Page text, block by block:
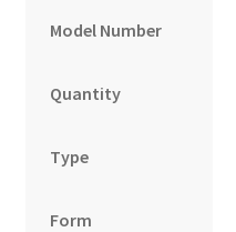
Model Number
Quantity
Type
Form